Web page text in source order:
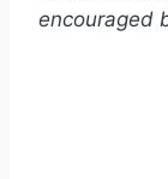
encouraged